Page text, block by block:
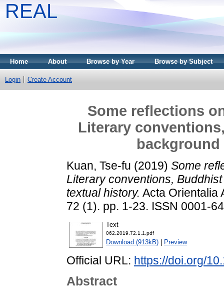
REAL
Home About Browse by Year Browse by Subject
Login Create Account
Some reflections
Literary
Kuan, Tse-fu (2019) Some
Literary conventions,
textual history. Acta Orientalia
72 (1). pp. 1-23. ISSN 0001-
Text
062.2019.72.1.1.pdf
Download (913kB) Preview
Official URL: https://doi.org/
Abstract